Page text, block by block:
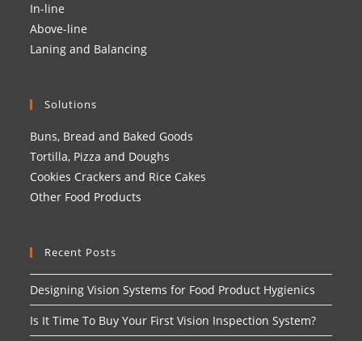
In-line
Above-line
Laning and Balancing
Solutions
Buns, Bread and Baked Goods
Tortilla, Pizza and Doughs
Cookies Crackers and Rice Cakes
Other Food Products
Recent Posts
Designing Vision Systems for Food Product Hygienics
Is It Time To Buy Your First Vision Inspection System?